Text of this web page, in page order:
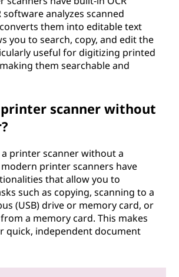
software analyzes scanned
them into editable text
you to search, copy, and edit the
useful for digitizing printed
them searchable and
printer scanner without
a printer scanner without a
printer scanners have
that allow you to
such as copying, scanning to a
(USB) drive or memory card, or
a memory card. This makes
quick, independent document